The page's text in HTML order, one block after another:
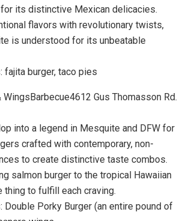
its distinctive Mexican delicacies.
flavors with revolutionary twists,
is understood for its unbeatable
fajita burger, taco pies
WingsBarbecue4612 Gus Thomasson Rd.
into a legend in Mesquite and DFW for
crafted with contemporary, non-
to create distinctive taste combos.
salmon burger to the tropical Hawaiian
thing to fulfill each craving.
Double Porky Burger (an entire pound of